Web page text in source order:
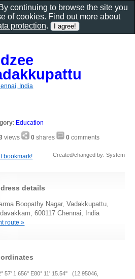
India
: Education
views 0 shares 0 comments
bookmark! Created/changed by: System
details
Boopathy Nagar, Vadakkupattu,
600117 Chennai, India
route »
57' 1.656" E80° 11' 15.54" (12.95046,
continuing to browse the site you
of cookies. Find out more about
protection.